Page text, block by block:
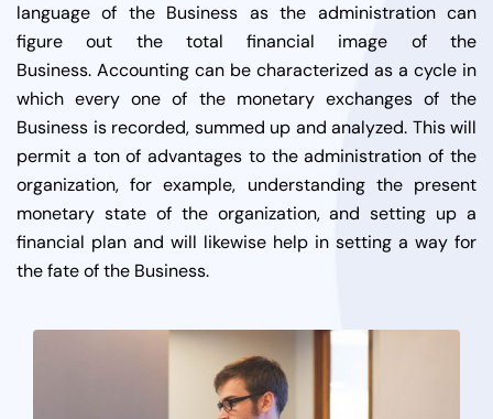
language of the Business as the administration can
figure out the total financial image of the
Business. Accounting can be characterized as a cycle in
which every one of the monetary exchanges of the
Business is recorded, summed up and analyzed. This will
permit a ton of advantages to the administration of the
organization, for example, understanding the present
monetary state of the organization, and setting up a
financial plan and will likewise help in setting a way for
the fate of the Business.